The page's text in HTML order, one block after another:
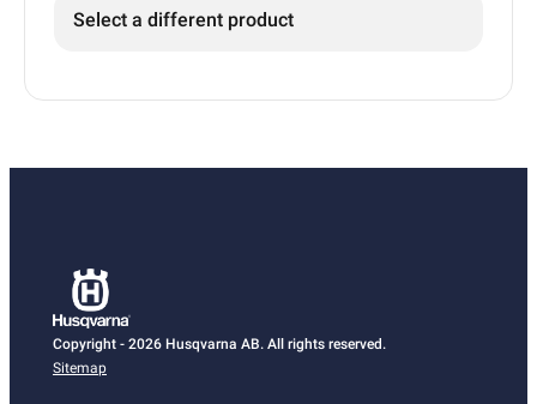
Select a different product
Copyright - 2026 Husqvarna AB. All rights reserved.
Sitemap